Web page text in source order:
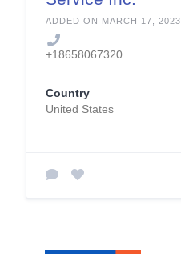
ADDED ON MARCH 17, 2023
+18658067320
Country
United States